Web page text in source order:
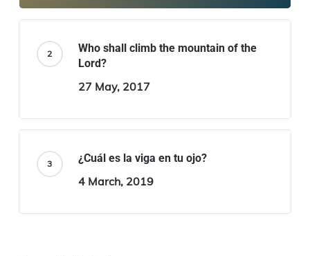
Who shall climb the mountain of the
Lord?
27 May, 2017
¿Cuál es la viga en tu ojo?
4 March, 2019